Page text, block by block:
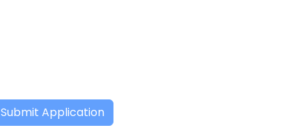
Submit Application